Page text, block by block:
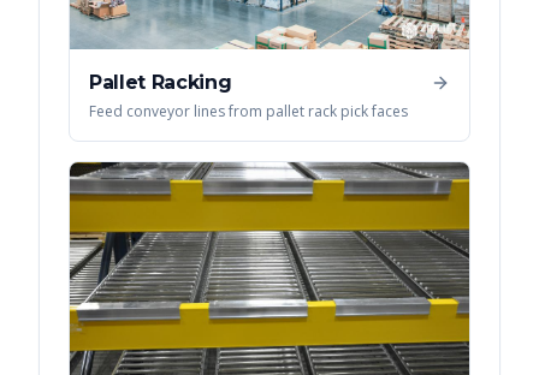
Pallet Racking
Feed conveyor lines from pallet rack pick faces